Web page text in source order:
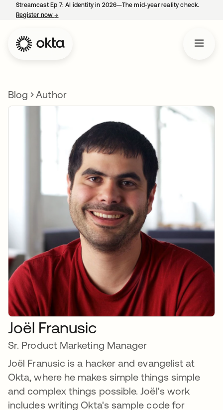
Streamcast Ep 7: AI identity in 2026—The mid-year reality check.
Register now→
Blog Author
Joël Franusic
Sr. Product Marketing Manager
Joël Franusic is a hacker and evangelist at
Okta, where he makes simple things simple
and complex things possible. Joël's work
includes writing Okta's sample code for